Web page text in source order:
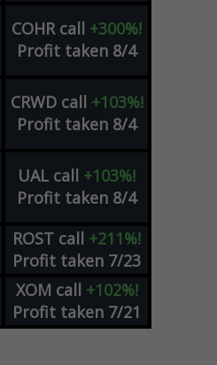
COHR call +300%!
Profit taken 8/4
CRWD call +103%!
Profit taken 8/4
UAL call +103%!
Profit taken 8/4
ROST call +211%!
Profit taken 7/23
XOM call +102%!
Profit taken 7/21